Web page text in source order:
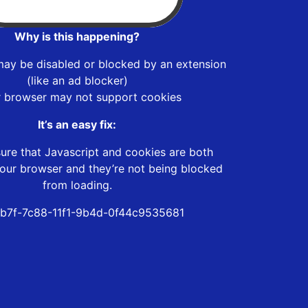
Why is this happening?
be disabled or blocked by an extension
(like an ad blocker)
browser may not support cookies
It’s an easy fix:
that Javascript and cookies are both
browser and they’re not being blocked
from loading.
7c88-11f1-9b4d-0f44c9535681